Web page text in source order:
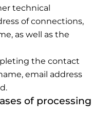
technical
of connections,
as well as the
the contact
email address
of processing